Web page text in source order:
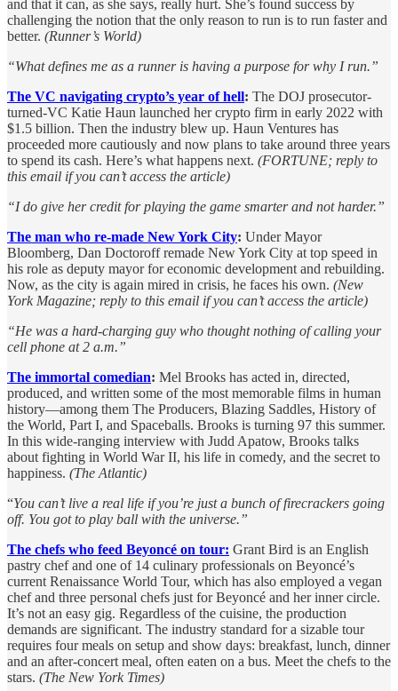
and that it can, as she says, really hurt. She’s found success by
challenging the notion that the only reason to run is to run faster and
better. (Runner’s World)
“What defines me as a runner is having a purpose for why I run.”
The VC navigating crypto’s year of hell: The DOJ prosecutor-
turned-VC Katie Haun launched her crypto firm in early 2022 with
$1.5 billion. Then the industry blew up. Haun Ventures has
proceeded more cautiously and now plans to take around three years
to spend its cash. Here’s what happens next. (FORTUNE; reply to
this email if you can’t access the article)
“I do give her credit for playing the game smarter and not harder.”
The man who re-made New York City: Under Mayor
Bloomberg, Dan Doctoroff remade New York City at top speed in
his role as deputy mayor for economic development and rebuilding.
Now, as the city is again mired in crisis, he faces his own. (New
York Magazine; reply to this email if you can’t access the article)
“He was a hard-charging guy who thought nothing of calling your
cell phone at 2 a.m.”
The immortal comedian: Mel Brooks has acted in, directed,
produced, and written some of the most memorable films in human
history—among them The Producers, Blazing Saddles, History of
the World, Part I, and Spaceballs. Brooks is turning 97 this summer.
In this wide-ranging interview with Judd Apatow, Brooks talks
about fighting in World War II, his life in comedy, and the secret to
happiness. (The Atlantic)
“You can’t live a real life if you’re just a bunch of firecrackers going
off. You got to play ball with the universe.”
The chefs who feed Beyoncé on tour: Grant Bird is an English
pastry chef and one of 14 culinary professionals on Beyoncé’s
current Renaissance World Tour, which has also employed a vegan
chef and three personal chefs just for Beyoncé and her inner circle.
It’s not an easy gig. Regardless of the cuisine, the production
demands are significant. The industry standard for a sizable tour
requires four meals on setup and show days: breakfast, lunch, dinner
and an after-concert meal, often eaten on a bus. Meet the chefs to the
stars. (The New York Times)